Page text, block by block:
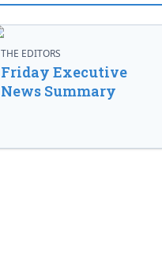
THE EDITORS
Friday Executive
News Summary